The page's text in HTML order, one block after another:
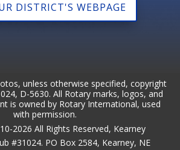
DISTRICT'S WEBPAGE
unless otherwise specified, copyright
D-5630. All Rotary marks, logos, and
is owned by Rotary International, used
with permission.
2026 All Rights Reserved, Kearney
#31024. PO Box 2584, Kearney, NE